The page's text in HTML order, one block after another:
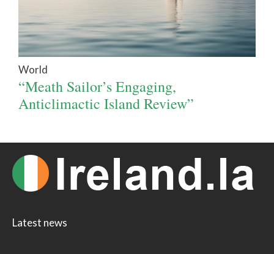
World
“Meath Sailor’s Engaging,
Anticlimactic Island Review”
Latest news